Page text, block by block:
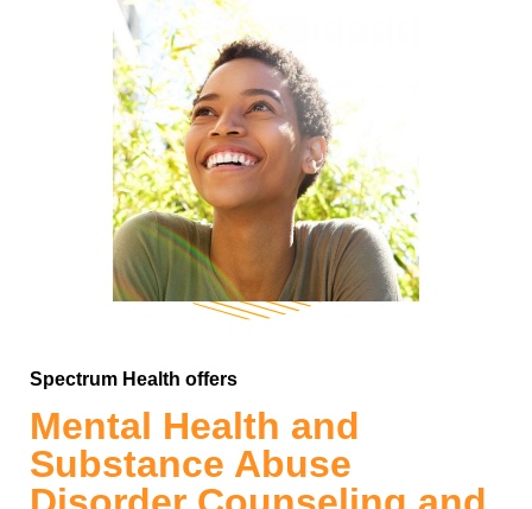
Spectrum Health offers
Mental Health and
Substance Abuse